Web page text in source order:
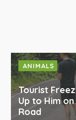
ANIMALS
Tourist
Up to Him
Road